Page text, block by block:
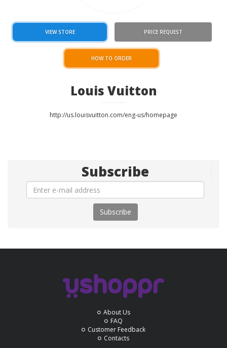
VIEW STORE PRICE REQUEST
HOW TO ORDER
Louis Vuitton
http://us.louisvuitton.com/eng-us/homepage
Subscribe
Subscribe
About Us
FAQ
Customer Feedback
Contacts